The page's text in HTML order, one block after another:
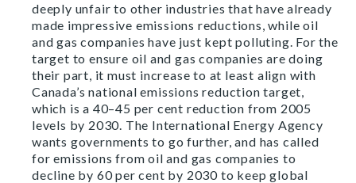
deeply unfair to other industries that have already
made impressive emissions reductions, while oil
and gas companies have just kept polluting. For the
target to ensure oil and gas companies are doing
their part, it must increase to at least align with
Canada’s national emissions reduction target,
which is a 40–45 per cent reduction from 2005
levels by 2030. The International Energy Agency
wants governments to go further, and has called
for emissions from oil and gas companies to
decline by 60 per cent by 2030 to keep global